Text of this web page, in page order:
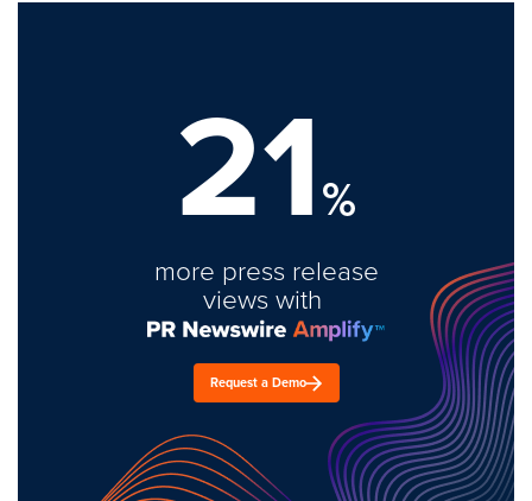
21%
more press release
views with
Request a Demo